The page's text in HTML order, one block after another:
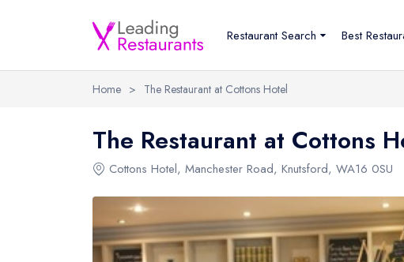
Restaurant Search Best
Home > The Restaurant at Cottons Hotel
The Restaurant at Cottons
Cottons Hotel, Manchester Road, Knutsford, WA16 0SU